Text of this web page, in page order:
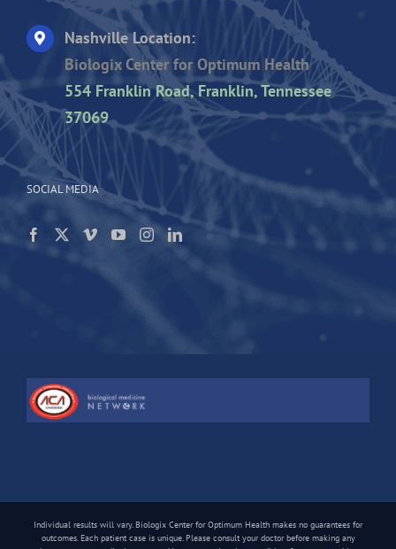
Nashville Location:
Biologix Center for Optimum Health
554 Franklin Road, Franklin, Tennessee
37069
SOCIAL MEDIA
Individual results will vary. Biologix Center for Optimum Health makes no guarantees for
outcomes. Each patient case is unique. Please consult your doctor before making any